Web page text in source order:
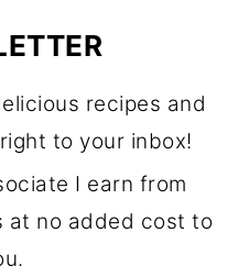
recipes and
to your inbox!
I earn from
at no added cost to